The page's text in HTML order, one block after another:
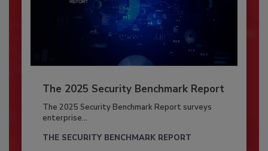
The 2025 Security Benchmark Report
The 2025 Security Benchmark Report surveys
enterprise...
THE SECURITY BENCHMARK REPORT